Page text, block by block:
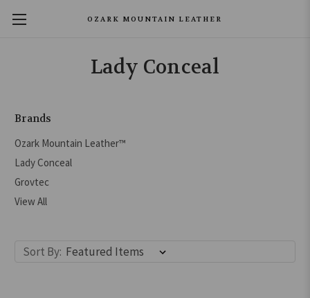
OZARK MOUNTAIN LEATHER
Lady Conceal
Brands
Ozark Mountain Leather™
Lady Conceal
Grovtec
View All
Sort By: